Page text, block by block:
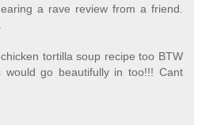
a rave review from a friend.
tortilla soup recipe too BTW
go beautifully in too!!! Cant